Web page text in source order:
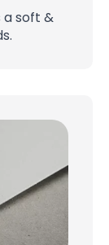
a soft &